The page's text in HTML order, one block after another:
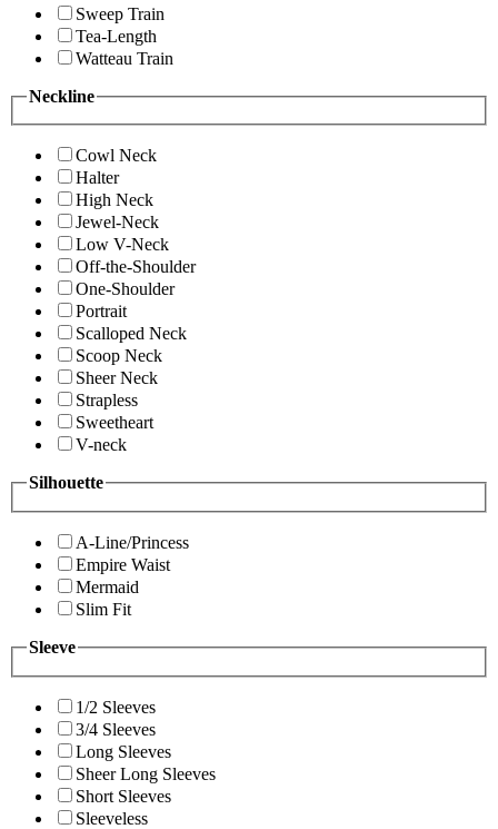
Sweep Train
Tea-Length
Watteau Train
Neckline
Cowl Neck
Halter
High Neck
Jewel-Neck
Low V-Neck
Off-the-Shoulder
One-Shoulder
Portrait
Scalloped Neck
Scoop Neck
Sheer Neck
Strapless
Sweetheart
V-neck
Silhouette
A-Line/Princess
Empire Waist
Mermaid
Slim Fit
Sleeve
1/2 Sleeves
3/4 Sleeves
Long Sleeves
Sheer Long Sleeves
Short Sleeves
Sleeveless